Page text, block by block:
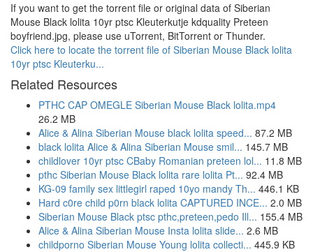
If you want to get the torrent file or original data of Siberian
Mouse Black lolita 10yr ptsc Kleuterkutje kdquality Preteen
boyfriend.jpg, please use uTorrent, BitTorrent or Thunder.
Click here to locate the torrent file of Siberian Mouse Black lolita
10yr ptsc Kleuterku...
Related Resources
PTHC CAP OMEGLE Siberian Mouse Black lolita.mp4
26.2 MB
Alice & Alina Siberian Mouse black lolita speed... 87.2 MB
black lolita Alice & Alina Siberian Mouse smil... 145.7 MB
childlover 10yr ptsc CBaby Romanian preteen lol... 11.8 MB
pthc Siberian Mouse Black lolita rare lolita Pt... 92.4 MB
KG-09 family sex littlegirl raped 10yo mandy Th... 446.1 KB
Hard c0re child p0rn black lolita CAPTURED INCE... 2.0 MB
Siberian Mouse Black ptsc pthc,preteen,pedo Ill... 155.4 MB
Alice & Alina Siberian Mouse Insta lolita slide... 2.6 MB
childporno Siberian Mouse Young lolita collecti... 445.9 KB